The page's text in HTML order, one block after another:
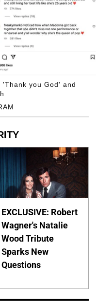
you God' and
EXCLUSIVE: Robert
Wagner's Natalie
Wood Tribute
Sparks New
Questions